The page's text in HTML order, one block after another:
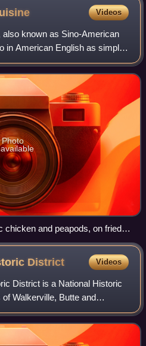
Videos
known as Sino-American
in American English as simply
cuisine developed by
Photo
chicken and peapods, on fried
District Videos
District is a National Historic
Walkerville, Butte and
States. It has the most
Histori